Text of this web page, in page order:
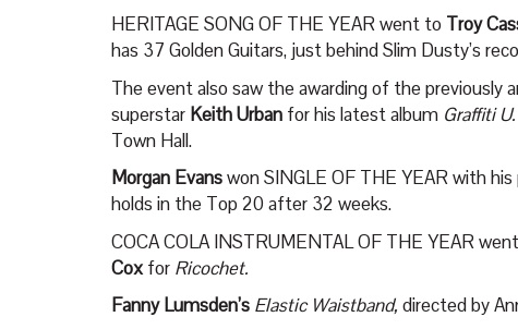
HERITAGE SONG OF THE YEAR went to Troy
has 37 Golden Guitars, just behind Slim Dusty’s
The event also saw the awarding of the previously
superstar Keith Urban for his latest album Graffiti U.
Town Hall.
Morgan Evanswon SINGLE OF THE YEAR with
holds in the Top 20 after 32 weeks.
COCA COLA INSTRUMENTAL OF THE YEAR
Coxfor Ricochet.
Fanny Lumsden’s Elastic Waistband, directed by